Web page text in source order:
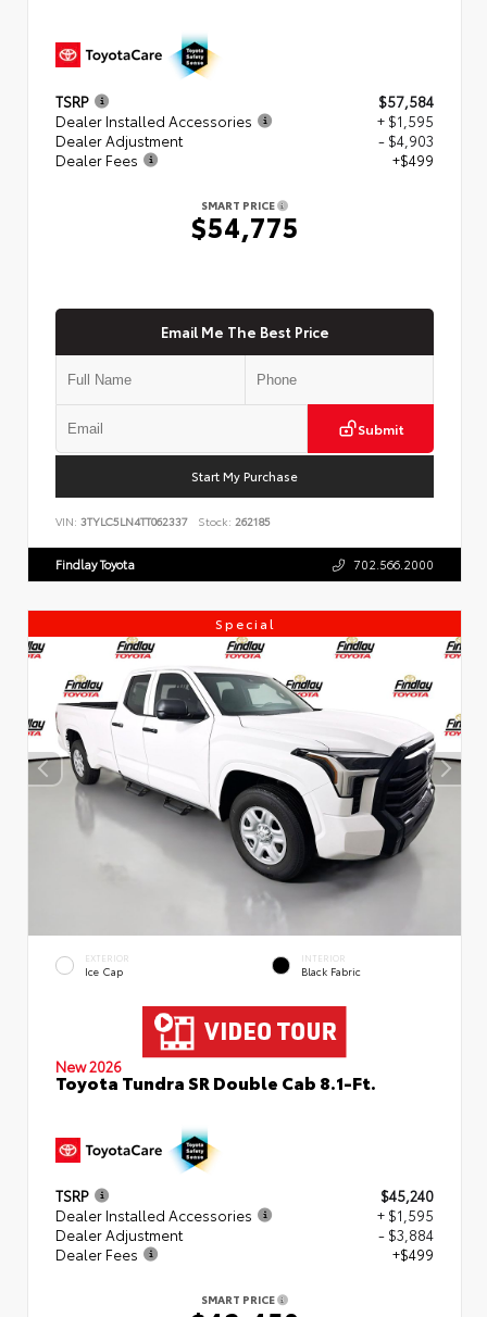
TSRP
$57,584
Dealer Installed Accessories
+ $1,595
Dealer Adjustment
- $4,903
Dealer Fees
+$499
SMART PRICE
$54,775
Email Me The Best Price
Submit
Start My Purchase
VIN: 3TYLC5LN4TT062337 Stock: 262185
Findlay Toyota 702.566.2000
Special
EXTERIOR
Ice Cap
INTERIOR
Black Fabric
New 2026
Toyota Tundra SR Double Cab 8.1-Ft.
TSRP
$45,240
Dealer Installed Accessories
+ $1,595
Dealer Adjustment
- $3,884
Dealer Fees
+$499
SMART PRICE